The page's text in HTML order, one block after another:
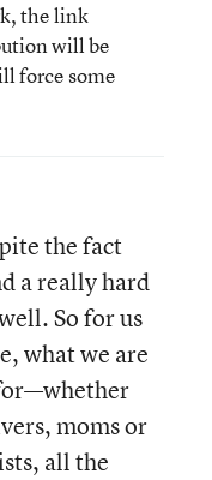
the link
will be
force some
the fact
a really hard
So for us
what we are
moms or
all the